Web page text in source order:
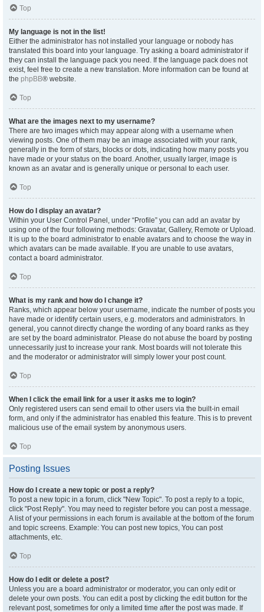
Top
My language is not in the list!
Either the administrator has not installed your language or nobody has
translated this board into your language. Try asking a board administrator if
they can install the language pack you need. If the language pack does not
exist, feel free to create a new translation. More information can be found at
the phpBB® website.
Top
What are the images next to my username?
There are two images which may appear along with a username when
viewing posts. One of them may be an image associated with your rank,
generally in the form of stars, blocks or dots, indicating how many posts you
have made or your status on the board. Another, usually larger, image is
known as an avatar and is generally unique or personal to each user.
Top
How do I display an avatar?
Within your User Control Panel, under “Profile” you can add an avatar by
using one of the four following methods: Gravatar, Gallery, Remote or Upload.
It is up to the board administrator to enable avatars and to choose the way in
which avatars can be made available. If you are unable to use avatars,
contact a board administrator.
Top
What is my rank and how do I change it?
Ranks, which appear below your username, indicate the number of posts you
have made or identify certain users, e.g. moderators and administrators. In
general, you cannot directly change the wording of any board ranks as they
are set by the board administrator. Please do not abuse the board by posting
unnecessarily just to increase your rank. Most boards will not tolerate this
and the moderator or administrator will simply lower your post count.
Top
When I click the email link for a user it asks me to login?
Only registered users can send email to other users via the built-in email
form, and only if the administrator has enabled this feature. This is to prevent
malicious use of the email system by anonymous users.
Top
Posting Issues
How do I create a new topic or post a reply?
To post a new topic in a forum, click "New Topic". To post a reply to a topic,
click "Post Reply". You may need to register before you can post a message.
A list of your permissions in each forum is available at the bottom of the forum
and topic screens. Example: You can post new topics, You can post
attachments, etc.
Top
How do I edit or delete a post?
Unless you are a board administrator or moderator, you can only edit or
delete your own posts. You can edit a post by clicking the edit button for the
relevant post, sometimes for only a limited time after the post was made. If